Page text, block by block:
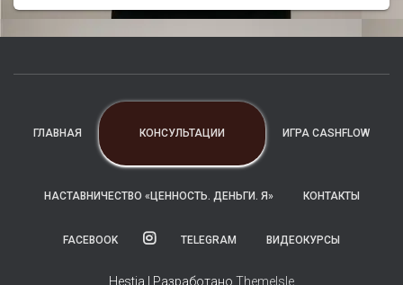
ГЛАВНАЯ КОНСУЛЬТАЦИИ ИГРА CASHFLOW
НАСТАВНИЧЕСТВО «ЦЕННОСТЬ. ДЕНЬГИ. Я» КОНТАКТЫ
FACEBOOK TELEGRAM ВИДЕОКУРСЫ
Hestia | Разработано ThemeIsle